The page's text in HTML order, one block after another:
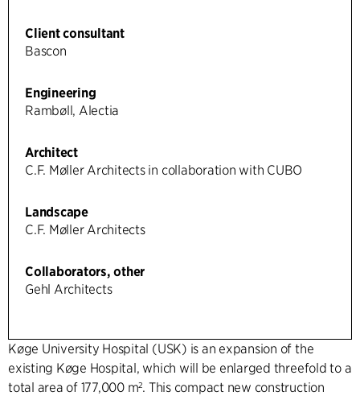
Client consultant
Bascon
Engineering
Rambøll, Alectia
Architect
C.F. Møller Architects in collaboration with CUBO
Landscape
C.F. Møller Architects
Collaborators, other
Gehl Architects
Køge University Hospital (USK) is an expansion of the
existing Køge Hospital, which will be enlarged threefold to a
total area of 177,000 m². This compact new construction